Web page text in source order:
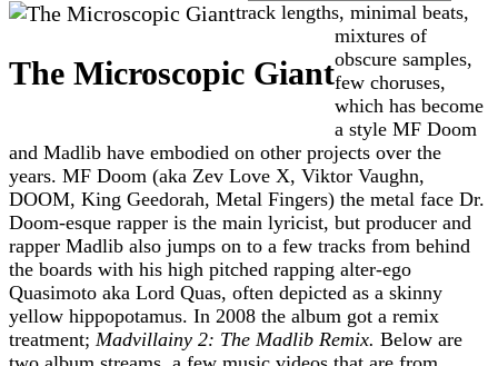
The Microscopic Giant
track lengths, minimal beats,
mixtures of
obscure samples,
few choruses,
which has become
a style MF Doom
and Madlib have embodied on other projects over the
years. MF Doom (aka Zev Love X, Viktor Vaughn,
DOOM, King Geedorah, Metal Fingers) the metal face Dr.
Doom-esque rapper is the main lyricist, but producer and
rapper Madlib also jumps on to a few tracks from behind
the boards with his high pitched rapping alter-ego
Quasimoto aka Lord Quas, often depicted as a skinny
yellow hippopotamus. In 2008 the album got a remix
treatment; Madvillainy 2: The Madlib Remix. Below are